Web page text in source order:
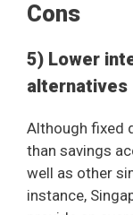
Cons
5) Lower
alternatives
Although fixed
than savings
well as other
instance,